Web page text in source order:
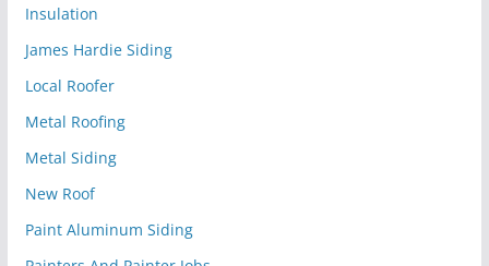
Insulation
James Hardie Siding
Local Roofer
Metal Roofing
Metal Siding
New Roof
Paint Aluminum Siding